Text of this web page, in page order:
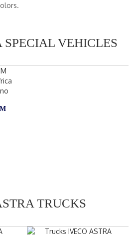
SPECIAL VEHICLES
TRUCKS